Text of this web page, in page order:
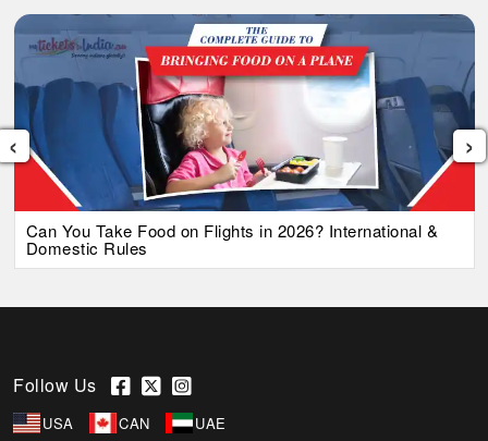
Can You Take Food on Flights in 2026? International &
Domestic Rules
‹ ›
Follow Us
USA CAN UAE